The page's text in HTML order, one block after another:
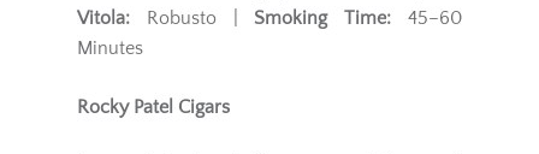
Vitola: Robusto | Smoking Time: 45–60
Minutes
Rocky Patel Cigars